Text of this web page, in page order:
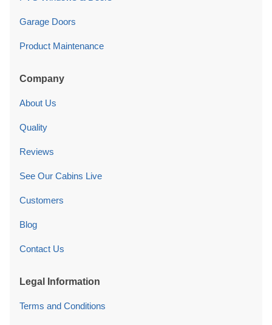
Garage Doors
Product Maintenance
Company
About Us
Quality
Reviews
See Our Cabins Live
Customers
Blog
Contact Us
Legal Information
Terms and Conditions